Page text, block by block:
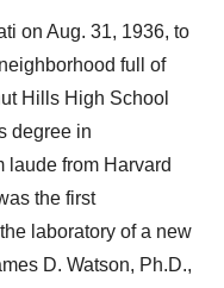
on Aug. 31, 1936, to
full of
Hills High School
degree in
laude from Harvard
the first
laboratory of a new
D. Watson, Ph.D.,